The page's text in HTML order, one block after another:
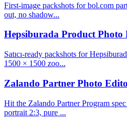
First-image packshots for bol.com
out, no shadow...
Hepsiburada Product Photo
Satıcı-ready packshots for
1500 × 1500 zoo...
Zalando Partner Photo
Hit the Zalando Partner Program
portrait 2:3, pure ...